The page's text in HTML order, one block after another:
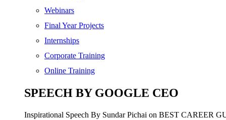
Webinars
Final Year Projects
Internships
Corporate Training
Online Training
SPEECH BY GOOGLE CEO
Inspirational Speech By Sundar Pichai on BEST CAREER